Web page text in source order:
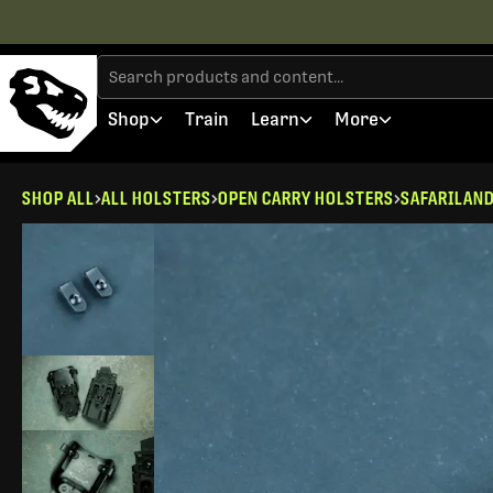
Shop Train Learn More
SHOP ALL ALL HOLSTERS OPEN CARRY HOLSTERS